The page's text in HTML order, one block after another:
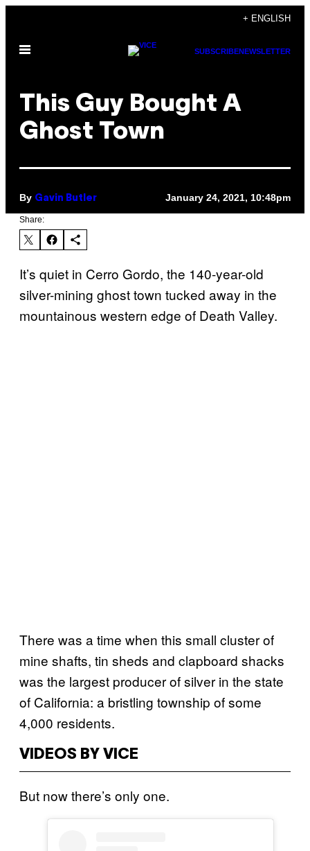
content
+ ENGLISH
Open
SUBSCRIBENEWSLETTER
This Guy Bought A
Ghost Town
By Gavin Butler January 24, 2021, 10:48pm
Share:
It’s quiet in Cerro Gordo, the 140-year-old
silver-mining ghost town tucked away in the
mountainous western edge of Death Valley.
There was a time when this small cluster of
mine shafts, tin sheds and clapboard shacks
was the largest producer of silver in the state
of California: a bristling township of some
4,000 residents.
VIDEOS BY VICE
But now there’s only one.